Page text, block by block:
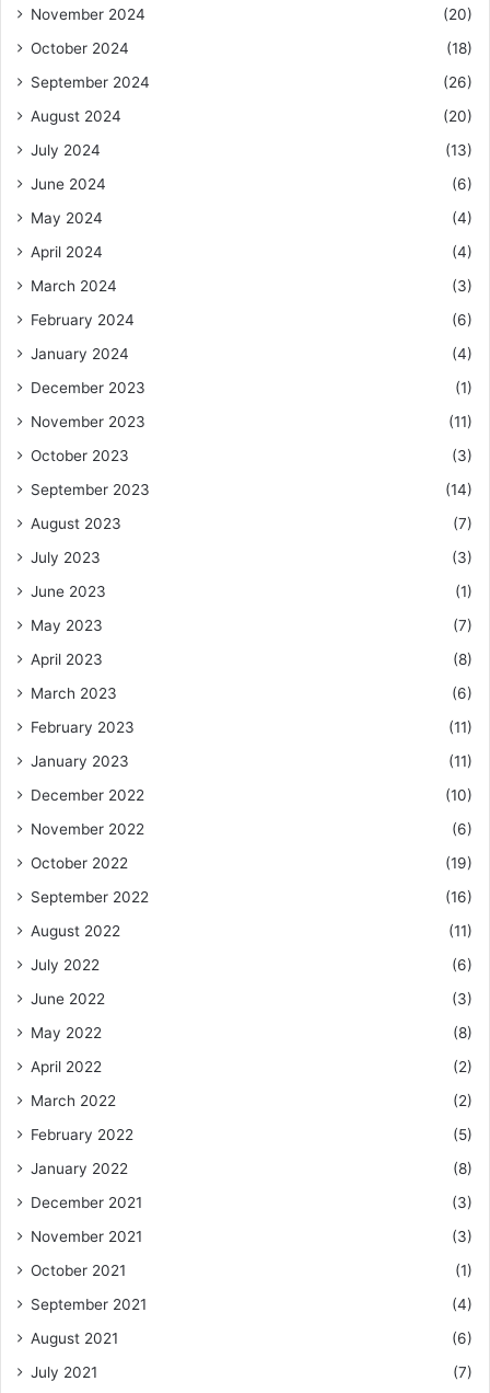
November 2024
(20)
October 2024
(18)
September 2024
(26)
August 2024
(20)
July 2024
(13)
June 2024
(6)
May 2024
(4)
April 2024
(4)
March 2024
(3)
February 2024
(6)
January 2024
(4)
December 2023
(1)
November 2023
(11)
October 2023
(3)
September 2023
(14)
August 2023
(7)
July 2023
(3)
June 2023
(1)
May 2023
(7)
April 2023
(8)
March 2023
(6)
February 2023
(11)
January 2023
(11)
December 2022
(10)
November 2022
(6)
October 2022
(19)
September 2022
(16)
August 2022
(11)
July 2022
(6)
June 2022
(3)
May 2022
(8)
April 2022
(2)
March 2022
(2)
February 2022
(5)
January 2022
(8)
December 2021
(3)
November 2021
(3)
October 2021
(1)
September 2021
(4)
August 2021
(6)
July 2021
(7)